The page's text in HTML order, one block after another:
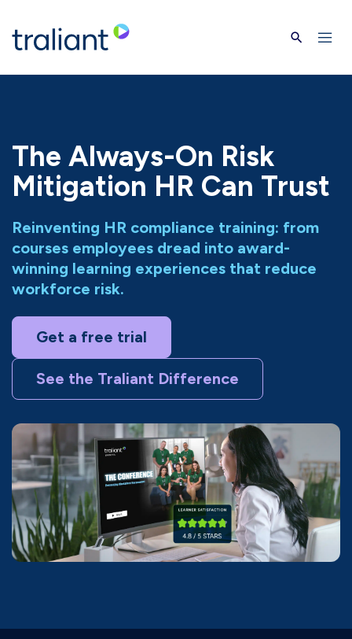
Skip to main content
The Always-On Risk
Mitigation HR Can Trust
Reinventing HR compliance training: from
courses employees dread into award-
winning learning experiences that reduce
workforce risk.
Get a free trial
See the Traliant Difference